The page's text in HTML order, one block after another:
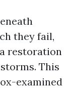
they fail,
restoration
This
examined